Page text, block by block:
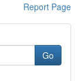
Report Page
Go